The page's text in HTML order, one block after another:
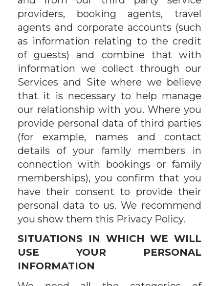
providers, booking agents, travel
agents and corporate accounts (such
as information relating to the credit
of guests) and combine that with
information we collect through our
Services and Site where we believe
that it is necessary to help manage
our relationship with you. Where you
provide personal data of third parties
(for example, names and contact
details of your family members in
connection with bookings or family
memberships), you confirm that you
have their consent to provide their
personal data to us. We recommend
you show them this Privacy Policy.
SITUATIONS IN WHICH WE WILL
USE YOUR PERSONAL
INFORMATION